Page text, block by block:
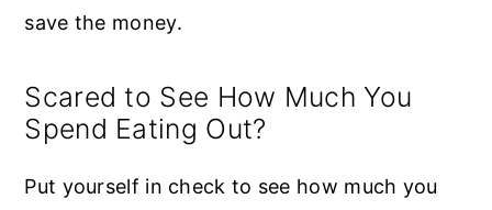
save the money.
Scared to See How Much You
Spend Eating Out?
Put yourself in check to see how much you